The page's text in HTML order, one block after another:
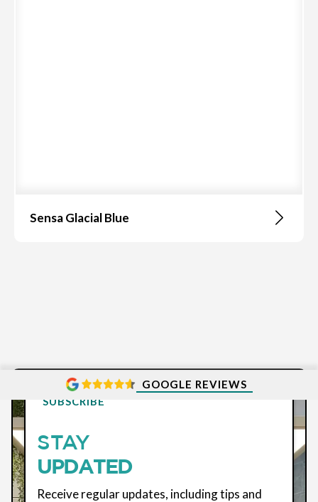
Sensa Glacial Blue
GOOGLE REVIEWS
SUBSCRIBE
STAY
UPDATED
Receive regular updates, including tips and